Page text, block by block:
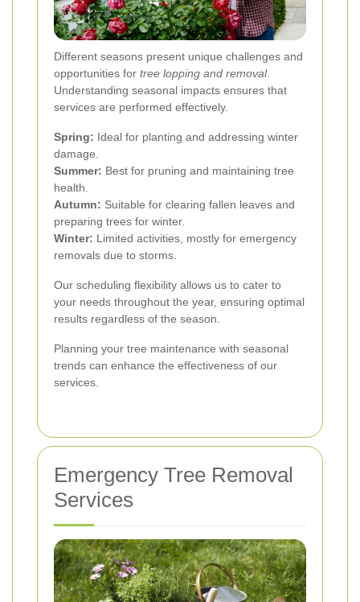
Different seasons present unique challenges and
opportunities for tree lopping and removal.
Understanding seasonal impacts ensures that
services are performed effectively.
Spring: Ideal for planting and addressing winter
damage.
Summer: Best for pruning and maintaining tree
health.
Autumn: Suitable for clearing fallen leaves and
preparing trees for winter.
Winter: Limited activities, mostly for emergency
removals due to storms.
Our scheduling flexibility allows us to cater to
your needs throughout the year, ensuring optimal
results regardless of the season.
Planning your tree maintenance with seasonal
trends can enhance the effectiveness of our
services.
Emergency Tree Removal
Services